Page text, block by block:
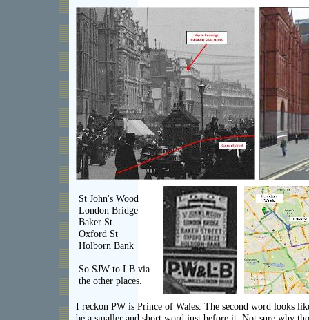
St John's Wood
London Bridge
Baker St
Oxford St
Holborn Bank
So SJW to LB via
the other places.
I reckon PW is Prince of Wales. The second word looks